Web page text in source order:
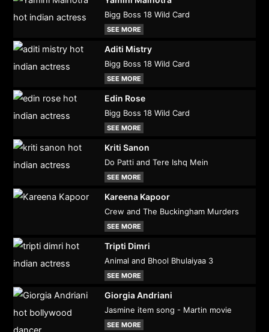
Bigg Boss 18 Wild Card
SEE MORE
Aditi Mistry
Bigg Boss 18 Wild Card
SEE MORE
Edin Rose
Bigg Boss 18 Wild Card
SEE MORE
Kriti Sanon
Do Patti and Tere Ishq Mein
SEE MORE
Kareena Kapoor
Crew and The Buckingham Murders
SEE MORE
Tripti Dimri
Animal and Bhool Bhulaiyaa 3
SEE MORE
Giorgia Andriani
Jasmine item song - Martin movie
SEE MORE